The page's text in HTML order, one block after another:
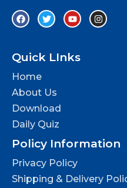
Quick LInks
Home
About Us
Download
Daily Quiz
Policy Information
Privacy Policy
Shipping & Delivery